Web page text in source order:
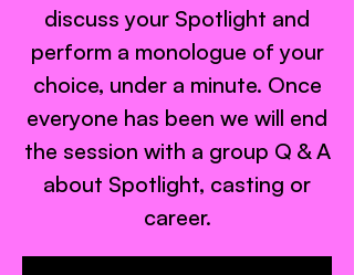
discuss your Spotlight and
perform a monologue of your
choice, under a minute. Once
everyone has been we will end
the session with a group Q & A
about Spotlight, casting or
career.